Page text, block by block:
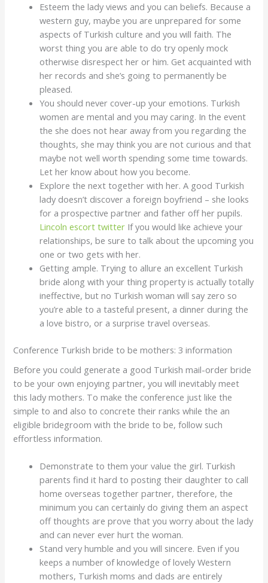
Esteem the lady views and you can beliefs. Because a
western guy, maybe you are unprepared for some
aspects of Turkish culture and you will faith. The
worst thing you are able to do try openly mock
otherwise disrespect her or him. Get acquainted with
her records and she’s going to permanently be
pleased.
You should never cover-up your emotions. Turkish
women are mental and you may caring. In the event
the she does not hear away from you regarding the
thoughts, she may think you are not curious and that
maybe not well worth spending some time towards.
Let her know about how you become.
Explore the next together with her. A good Turkish
lady doesn’t discover a foreign boyfriend – she looks
for a prospective partner and father off her pupils.
Lincoln escort twitter If you would like achieve your
relationships, be sure to talk about the upcoming you
one or two gets with her.
Getting ample. Trying to allure an excellent Turkish
bride along with your thing property is actually totally
ineffective, but no Turkish woman will say zero so
you’re able to a tasteful present, a dinner during the
a love bistro, or a surprise travel overseas.
Conference Turkish bride to be mothers: 3 information
Before you could generate a good Turkish mail-order bride
to be your own enjoying partner, you will inevitably meet
this lady mothers. To make the conference just like the
simple to and also to concrete their ranks while the an
eligible bridegroom with the bride to be, follow such
effortless information.
Demonstrate to them your value the girl. Turkish
parents find it hard to posting their daughter to call
home overseas together partner, therefore, the
minimum you can certainly do giving them an aspect
off thoughts are prove that you worry about the lady
and can never ever hurt the woman.
Stand very humble and you will sincere. Even if you
keeps a number of knowledge of lovely Western
mothers, Turkish moms and dads are entirely